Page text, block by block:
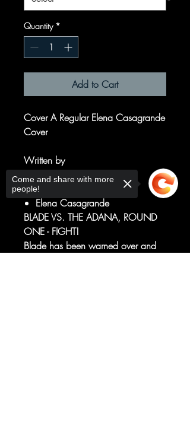
Quantity *
Add to Cart
Cover A Regular Elena Casagrande
Cover
Written by
Bryan Hill
Art by
Elena Casagrande
BLADE VS. THE ADANA, ROUND
ONE - FIGHT!
Blade has been warned over and
Come and share with more
people!